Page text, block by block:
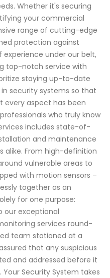
Whether it's securing
your commercial
range of cutting-edge
protection against
under our belt,
top-notch service with
staying up-to-date
security systems so that
every aspect has been
who truly know
includes state-of-
and maintenance
alike. From high-definition
vulnerable areas to
with motion sensors –
together as an
for one purpose:
our exceptional
services round-
team stationed at a
that any suspicious
and addressed before it
Security System takes